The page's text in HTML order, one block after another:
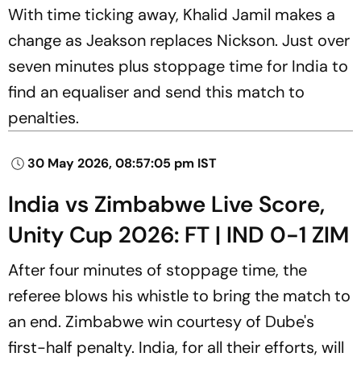
With time ticking away, Khalid Jamil makes a
change as Jeakson replaces Nickson. Just over
seven minutes plus stoppage time for India to
find an equaliser and send this match to
penalties.
30 May 2026, 08:57:05 pm IST
India vs Zimbabwe Live Score,
Unity Cup 2026: FT | IND 0-1 ZIM
After four minutes of stoppage time, the
referee blows his whistle to bring the match to
an end. Zimbabwe win courtesy of Dube's
first-half penalty. India, for all their efforts, will